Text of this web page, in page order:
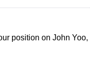
position on John